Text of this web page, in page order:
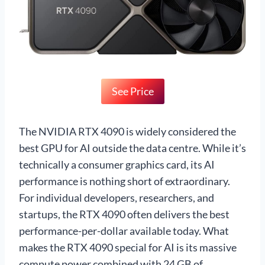
See Price
The NVIDIA RTX 4090 is widely considered the
best GPU for AI outside the data centre. While it’s
technically a consumer graphics card, its AI
performance is nothing short of extraordinary.
For individual developers, researchers, and
startups, the RTX 4090 often delivers the best
performance-per-dollar available today. What
makes the RTX 4090 special for AI is its massive